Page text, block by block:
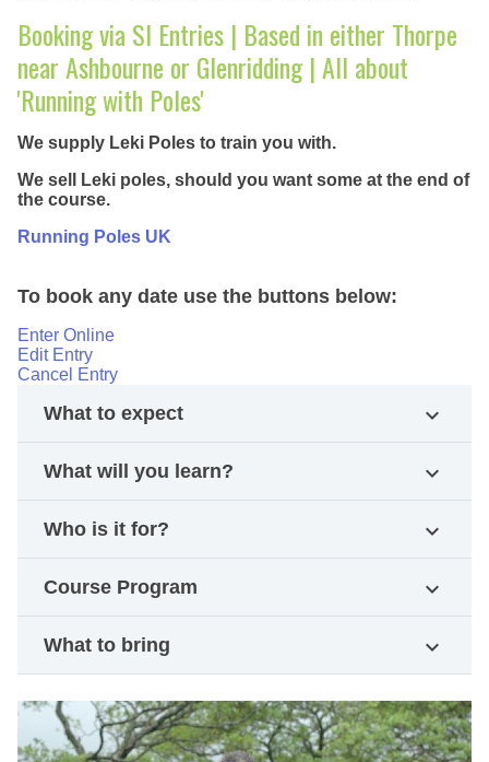
Booking via SI Entries | Based in either Thorpe
near Ashbourne or Glenridding | All about
'Running with Poles'
We supply Leki Poles to train you with.
We sell Leki poles, should you want some at the end of
the course.
Running Poles UK
To book any date use the buttons below:
Enter Online
Edit Entry
Cancel Entry
What to expect expand_more
What will you learn? expand_more
Who is it for? expand_more
Course Program expand_more
What to bring expand_more